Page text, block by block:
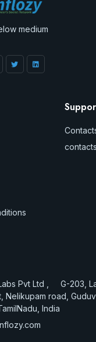
medium
Pvt Ltd , G-203,
Nelikupam road,
India